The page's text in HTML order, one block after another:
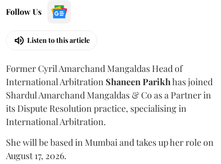
Follow Us
Listen to this article
Former Cyril Amarchand Mangaldas Head of
International Arbitration Shaneen Parikhhas joined
Shardul Amarchand Mangaldas & Co as a Partner in
its Dispute Resolution practice, specialising in
International Arbitration.
She will be based in Mumbai and takes up her role on
August 17, 2026.